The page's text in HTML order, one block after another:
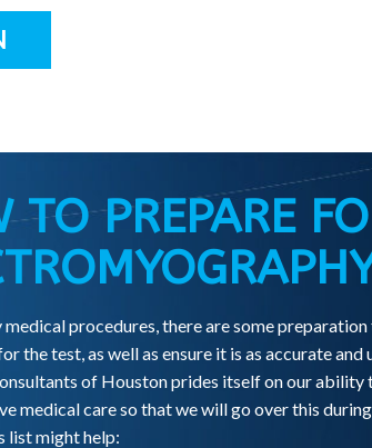
TO PREPARE
medical procedures, there are some
the test, as well as ensure it is as accurate and
of Houston prides itself on our ability
medical care so that we will go over this
list might help: